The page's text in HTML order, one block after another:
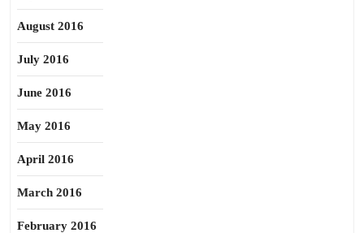
August 2016
July 2016
June 2016
May 2016
April 2016
March 2016
February 2016